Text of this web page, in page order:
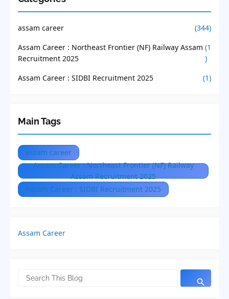
assam career
(344)
Assam Career : Northeast Frontier (NF) Railway Assam
Recruitment 2025
(1
)
Assam Career : SIDBI Recruitment 2025
(1)
Main Tags
assam career
Assam Career : Northeast Frontier (NF) Railway
Assam Recruitment 2025
Assam Career : SIDBI Recruitment 2025
Assam Career